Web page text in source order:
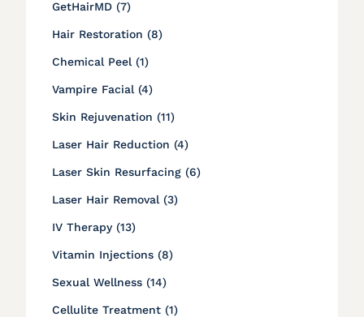
GetHairMD (7Posts
)
Hair Restoration (8Posts
)
Chemical Peel (1Posts
)
Vampire Facial (4Posts
)
Skin Rejuvenation (11Posts
)
Laser Hair Reduction (4Posts
)
Laser Skin Resurfacing (6Posts
)
Laser Hair Removal (3Posts
)
IV Therapy (13Posts
)
Vitamin Injections (8Posts
)
Sexual Wellness (14Posts
)
Cellulite Treatment (1Posts
)